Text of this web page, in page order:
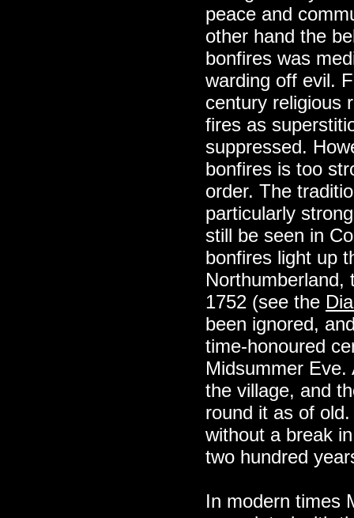
peace and
other hand the
bonfires was
warding off evil.
century religious
fires as
suppressed.
bonfires is too
order. The
particularly
still be seen in
bonfires light up
Northumberland,
1752 (see the
been ignored,
time-honoured
Midsummer
the village, and
round it as of
without a break
two hundred
In modern times